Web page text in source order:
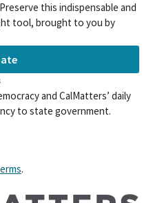
this indispensable and
tool, brought to you by
and CalMatters’ daily
to state government.
.